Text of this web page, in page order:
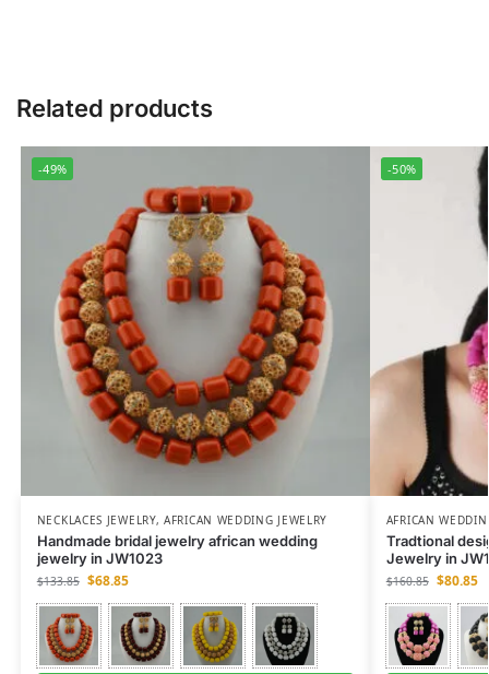
Related products
-49%
NECKLACES JEWELRY,AFRICAN WEDDING JEWELRY
Handmade bridal jewelry african wedding
jewelry in JW1023
$133.85 $68.85
-50%
AFRICAN
Tradtional
Jewelry in
$160.85 $80.85